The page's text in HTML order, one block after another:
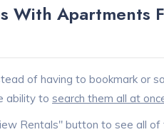
With Apartments
of having to bookmark or
ability to search them all at
Rentals" button to see all